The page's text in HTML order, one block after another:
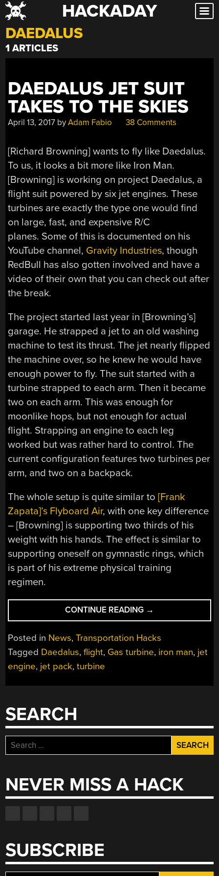
Skip
to
content
HACKADAY
DAEDALUS
1 ARTICLES
DAEDALUS JET SUIT
TAKES TO THE SKIES
April 13, 2017 byAdam Fabio 38 Comments
[Richard Browning] wants to fly like Daedalus.
To us, it looks a bit more like Iron Man.
[Browning] is working on project Daedalus, a
flight suit powered by six jet engines. These
turbines are exactly the type one would find
on large, fast, and expensive R/C
planes. Some of this is documented on his
YouTube channel, Gravity Industries, though
RedBull has also gotten involved and have a
video of their own that you can check out after
the break.
The project started last year in [Browning’s]
garage. He strapped a jet to an old washing
machine to test its thrust. The jet nearly flipped
the machine over, so he knew he would have
enough power to fly. The suit started with a
turbine strapped to each arm. Then it became
two on each arm. This was enough for
moonlike hops, but not enough for actual
flight. Strapping an engine to each leg
worked but was rather hard to control. The
current configuration features two turbines per
arm, and two on a backpack.
The whole setup is quite similar to[Frank
Zapata]’s Flyboard Air, with one key difference
– [Browning] is supporting two thirds of his
weight with his hands. The effect is similar to
supporting oneself on gymnastic rings, which
is part of his extreme physical training
regimen.
CONTINUE READING “DAEDALUS
JET
SUIT
TO
→
Posted in News,Transportation Hacks
Tagged Daedalus,flight, Gas turbine, iron man, jet
engine, jet pack,turbine
SEARCH
Search
for:
NEVER MISS A HACK
SUBSCRIBE